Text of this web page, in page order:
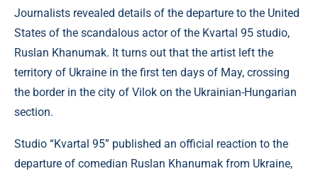
Journalists revealed details of the departure to the United
States of the scandalous actor of the Kvartal 95 studio,
Ruslan Khanumak. It turns out that the artist left the
territory of Ukraine in the first ten days of May, crossing
the border in the city of Vilok on the Ukrainian-Hungarian
section.
Studio “Kvartal 95” published an official reaction to the
departure of comedian Ruslan Khanumak from Ukraine,